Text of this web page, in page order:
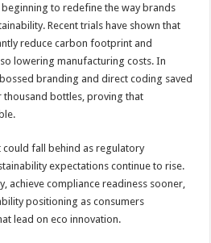
beginning to redefine the way brands
Recent trials have shown that
reduce carbon footprint and
lowering manufacturing costs. In
branding and direct coding saved
thousand bottles, proving that
could fall behind as regulatory
expectations continue to rise.
achieve compliance readiness sooner,
positioning as consumers
lead on eco innovation.